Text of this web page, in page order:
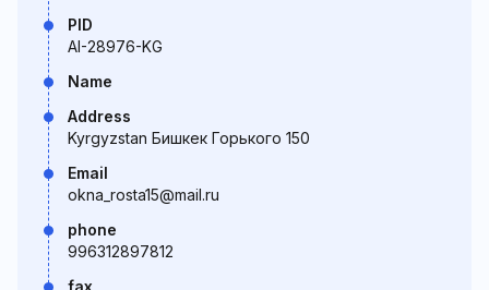
PID
AI-28976-KG
Name
Address
Kyrgyzstan Бишкек Горького 150
Email
okna_rosta15@mail.ru
phone
996312897812
fax